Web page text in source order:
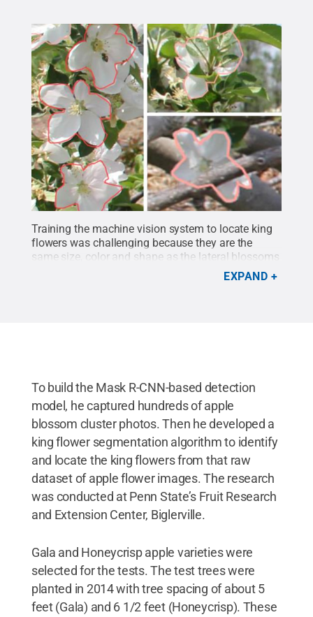
Training the machine vision system to locate king
flowers was challenging because they are the
same size, color and shape as the lateral blossoms
in clusters, and the king flowers are typicallyEXPAND
To build the Mask R-CNN-based detection
model, he captured hundreds of apple
blossom cluster photos. Then he developed a
king flower segmentation algorithm to identify
and locate the king flowers from that raw
dataset of apple flower images. The research
was conducted at Penn State’s Fruit Research
and Extension Center, Biglerville.
Gala and Honeycrisp apple varieties were
selected for the tests. The test trees were
planted in 2014 with tree spacing of about 5
feet (Gala) and 6 1/2 feet (Honeycrisp). These